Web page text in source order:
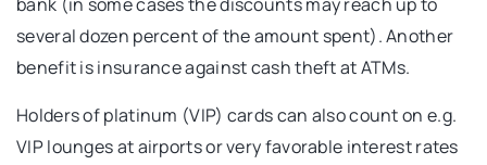
several dozen percent of the amount spent). Another
benefit is insurance against cash theft at ATMs.
Holders of platinum (VIP) cards can also count on e.g.
VIP lounges at airports or very favorable interest rates